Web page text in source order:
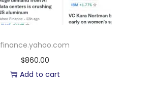
finance.yahoo.com
$860.00
Add to cart